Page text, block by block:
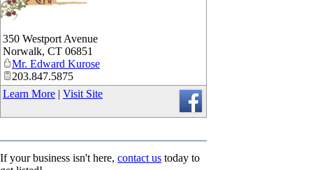
350 Westport Avenue
Norwalk, CT 06851
Mr. Edward Kurose
203.847.5875
Learn More | Visit Site
If your business isn't here, contact us today to